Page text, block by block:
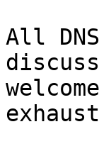
All